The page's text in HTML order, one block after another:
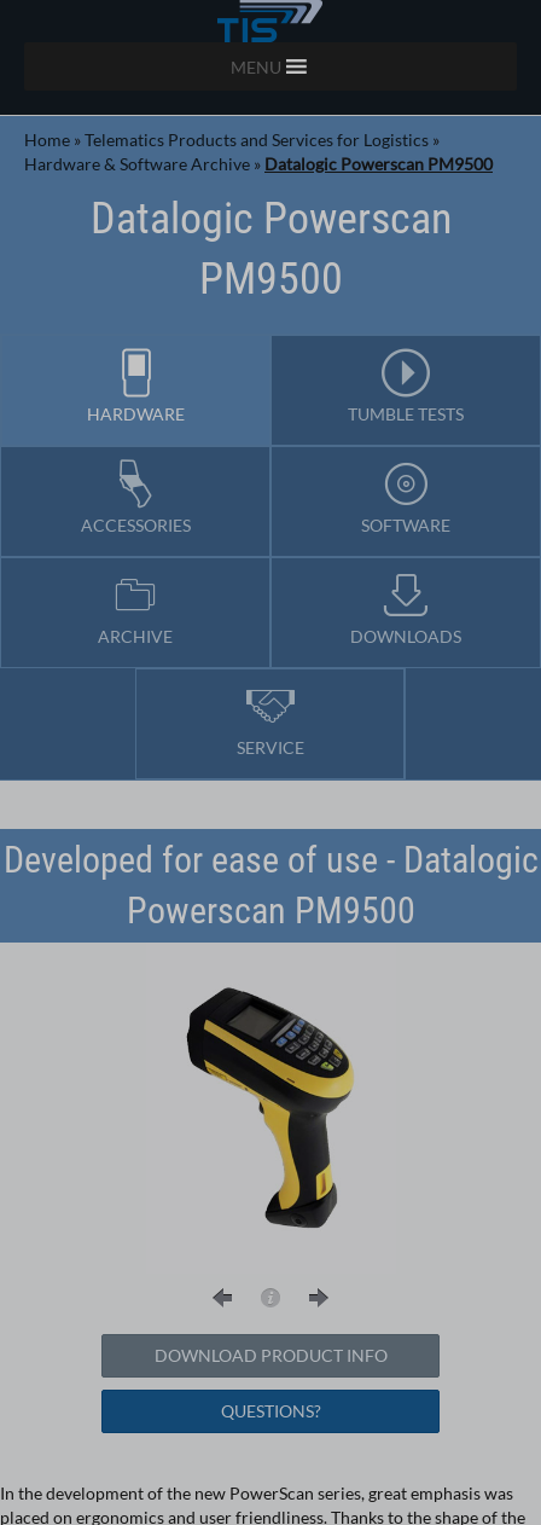
MENU
Home »Telematics Products and Services for Logistics »
Hardware & Software Archive » Datalogic Powerscan PM9500
Datalogic Powerscan
PM9500
HARDWARE TUMBLE TESTS
ACCESSORIES SOFTWARE
ARCHIVE DOWNLOADS
SERVICE
Developed for ease of use - Datalogic
Powerscan PM9500
DOWNLOAD PRODUCT INFO
QUESTIONS?
In the development of the new PowerScan series, great emphasis was
placed on ergonomics and user friendliness. Thanks to the shape of the